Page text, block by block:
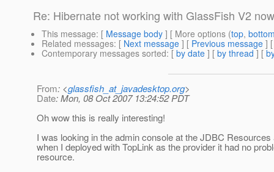
Re: Hibernate not working with GlassFish V2
This message: [ Message body ] [ More options (top,
Related messages: [ Next message ] [ Previous message ]
Contemporary messages sorted: [ by date ] [ by thread ] [
From: <glassfish_at_javadesktop.org>
Date: Mon, 08 Oct 2007 13:24:52 PDT
Oh wow this is really interesting!
I was looking in the admin console at the JDBC
when I deployed with TopLink as the provider it had no
resource.